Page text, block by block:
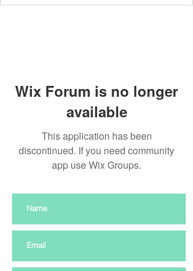
Wix Forum is no longer
available
This application has been
discontinued. If you need community
app use Wix Groups.